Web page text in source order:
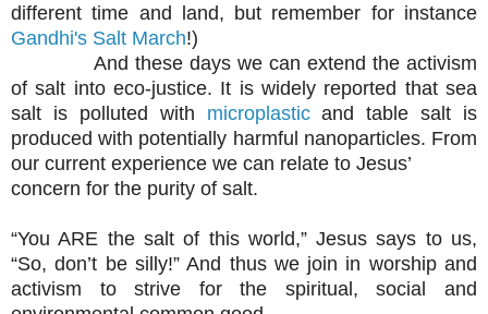
different time and land, but remember for instance
Gandhi's Salt March!)
And these days we can extend the activism
of salt into eco-justice. It is widely reported that sea
salt is polluted with microplasticand table salt is
produced with potentially harmful nanoparticles. From
our current experience we can relate to Jesus’
concern for the purity of salt.
“You ARE the salt of this world,” Jesus says to us,
“So, don’t be silly!” And thus we join in worship and
activism to strive for the spiritual, social and